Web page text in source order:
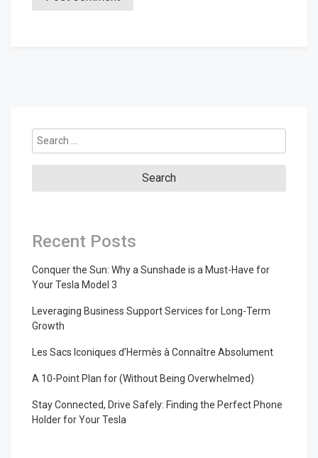
Search
for:
Recent Posts
Conquer the Sun: Why a Sunshade is a Must-Have for
Your Tesla Model 3
Leveraging Business Support Services for Long-Term
Growth
Les Sacs Iconiques d’Hermès à Connaître Absolument
A 10-Point Plan for (Without Being Overwhelmed)
Stay Connected, Drive Safely: Finding the Perfect Phone
Holder for Your Tesla